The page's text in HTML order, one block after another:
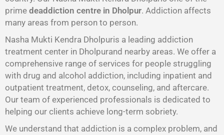
prime deaddiction centre in Dholpur. Addiction affects
many areas from person to person.
Nasha Mukti Kendra Dholpuris a leading addiction
treatment center in Dholpurand nearby areas. We offer a
comprehensive range of services for people struggling
with drug and alcohol addiction, including inpatient and
outpatient treatment, detox, counseling, and aftercare.
Our team of experienced professionals is dedicated to
helping our clients achieve long-term sobriety.
We understand that addiction is a complex problem, and